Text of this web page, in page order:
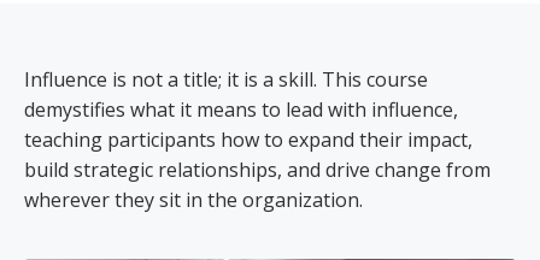
Influence is not a title; it is a skill. This course
demystifies what it means to lead with influence,
teaching participants how to expand their impact,
build strategic relationships, and drive change from
wherever they sit in the organization.